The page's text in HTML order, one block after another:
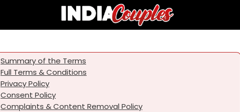
Summary of the Terms
Full Terms & Conditions
Privacy Policy
Consent Policy
Complaints & Content Removal Policy